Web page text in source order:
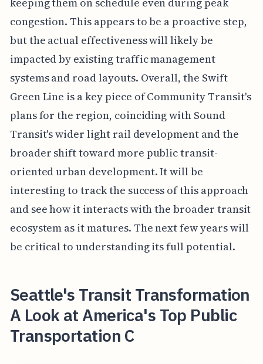
congestion. This appears to be a proactive step,
but the actual effectiveness will likely be
impacted by existing traffic management
systems and road layouts. Overall, the Swift
Green Line is a key piece of Community Transit's
plans for the region, coinciding with Sound
Transit's wider light rail development and the
broader shift toward more public transit-
oriented urban development. It will be
interesting to track the success of this approach
and see how it interacts with the broader transit
ecosystem as it matures. The next few years will
be critical to understanding its full potential.
Seattle's Transit Transformation
A Look at America's Top Public
Transportation C